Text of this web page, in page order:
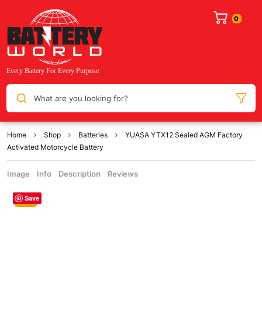
What are you looking for?
Home Shop Batteries
YUASA YTX12 Sealed AGM Factory
Activated Motorcycle Battery
Image Info Description Reviews
Save
Sale